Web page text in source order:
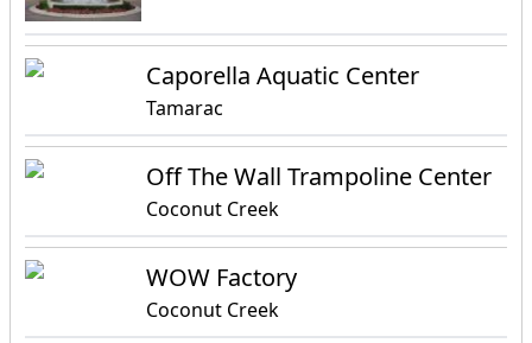
Caporella Aquatic Center
Tamarac
Off The Wall Trampoline Center
Coconut Creek
WOW Factory
Coconut Creek